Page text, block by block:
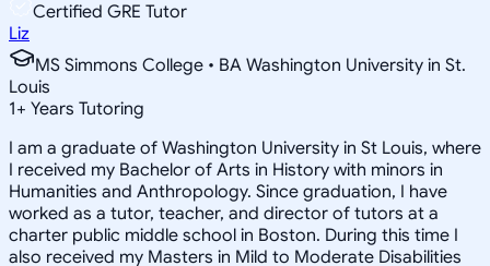
Certified GRE Tutor
Liz
MS Simmons College • BA Washington University in St.
Louis
1+ Years Tutoring
I am a graduate of Washington University in St Louis, where
I received my Bachelor of Arts in History with minors in
Humanities and Anthropology. Since graduation, I have
worked as a tutor, teacher, and director of tutors at a
charter public middle school in Boston. During this time I
also received my Masters in Mild to Moderate Disabilities